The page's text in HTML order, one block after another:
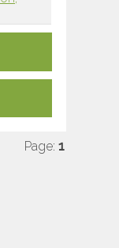
Page: 1